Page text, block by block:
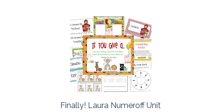
Finally! Laura Numeroff Unit